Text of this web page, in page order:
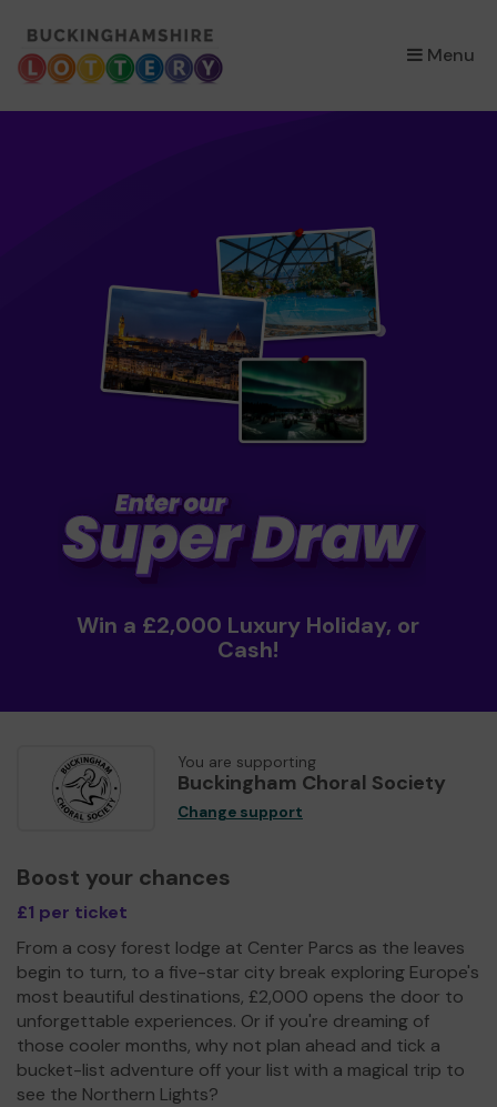
Menu
×
Win a £2,000 Luxury Holiday, or
Cash!
You are supporting
Buckingham Choral Society
Change support
Boost your chances
£1 per ticket
From a cosy forest lodge at Center Parcs as the leaves
begin to turn, to a five-star city break exploring Europe's
most beautiful destinations, £2,000 opens the door to
unforgettable experiences. Or if you're dreaming of
those cooler months, why not plan ahead and tick a
bucket-list adventure off your list with a magical trip to
see the Northern Lights?